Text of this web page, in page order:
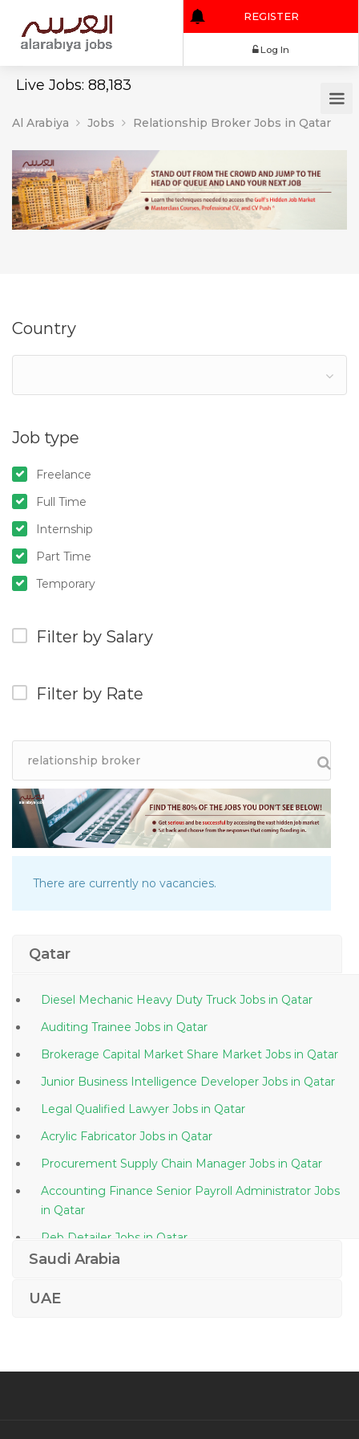
Live Jobs: 88,183
REGISTER
Al Arabiya Jobs Relationship Broker Jobs in Qatar
Country
Job type
Freelance
Full Time
Internship
Part Time
Temporary
Filter by Salary
Filter by Rate
There are currently no vacancies.
Qatar
Diesel Mechanic Heavy Duty Truck Jobs in Qatar
Auditing Trainee Jobs in Qatar
Brokerage Capital Market Share Market Jobs in Qatar
Junior Business Intelligence Developer Jobs in Qatar
Legal Qualified Lawyer Jobs in Qatar
Acrylic Fabricator Jobs in Qatar
Procurement Supply Chain Manager Jobs in Qatar
Accounting Finance Senior Payroll Administrator Jobs
in Qatar
Peb Detailer Jobs in Qatar
Computer Operator Systems Administrator Jobs in
Saudi Arabia
UAE